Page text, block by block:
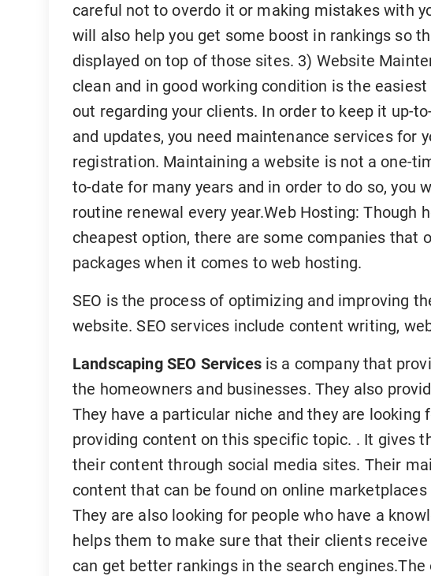
careful not to overdo it or making mistakes with
will also help you get some boost in rankings so
displayed on top of those sites. 3) Website
clean and in good working condition is the
out regarding your clients. In order to keep it up-
and updates, you need maintenance services for
registration. Maintaining a website is not a one-
to-date for many years and in order to do so, you
routine renewal every year.Web Hosting: Though
cheapest option, there are some companies that
packages when it comes to web hosting.
SEO is the process of optimizing and improving
website. SEO services include content writing,
Landscaping SEO Servicesis a company that
the homeowners and businesses. They also
They have a particular niche and they are looking
providing content on this specific topic. . It gives
their content through social media sites. Their
content that can be found on online marketplaces
They are also looking for people who have a
helps them to make sure that their clients
can get better rankings in the search